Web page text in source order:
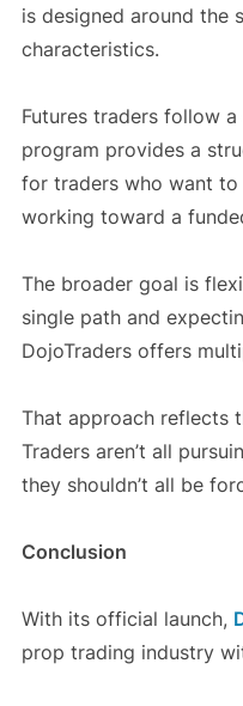
is designed around the
characteristics.
Futures traders follow
program provides a
for traders who want
working toward a
The broader goal is
single path and
DojoTraders offers
That approach reflects
Traders aren’t all
they shouldn’t all be
Conclusion
With its official launch,
prop trading industry